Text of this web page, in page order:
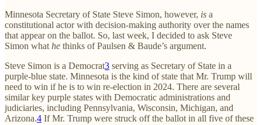
Minnesota Secretary of State Steve Simon, however, is a
constitutional actor with decision-making authority over the names
that appear on the ballot. So, last week, I decided to ask Steve
Simon what he thinks of Paulsen & Baude’s argument.
Steve Simon is a Democrat3 serving as Secretary of State in a
purple-blue state. Minnesota is the kind of state that Mr. Trump will
need to win if he is to win re-election in 2024. There are several
similar key purple states with Democratic administrations and
judiciaries, including Pennsylvania, Wisconsin, Michigan, and
Arizona.4 If Mr. Trump were struck off the ballot in all five of these